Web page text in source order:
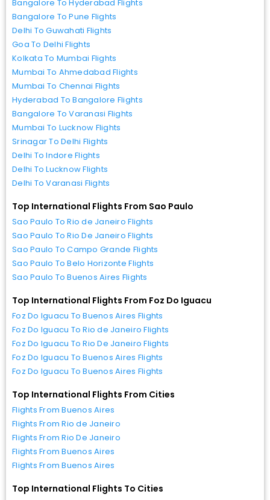
Bangalore To Hyderabad Flights
Bangalore To Pune Flights
Delhi To Guwahati Flights
Goa To Delhi Flights
Kolkata To Mumbai Flights
Mumbai To Ahmedabad Flights
Mumbai To Chennai Flights
Hyderabad To Bangalore Flights
Bangalore To Varanasi Flights
Mumbai To Lucknow Flights
Srinagar To Delhi Flights
Delhi To Indore Flights
Delhi To Lucknow Flights
Delhi To Varanasi Flights
Top International Flights From Sao Paulo
Sao Paulo To Rio de Janeiro Flights
Sao Paulo To Rio De Janeiro Flights
Sao Paulo To Campo Grande Flights
Sao Paulo To Belo Horizonte Flights
Sao Paulo To Buenos Aires Flights
Top International Flights From Foz Do Iguacu
Foz Do Iguacu To Buenos Aires Flights
Foz Do Iguacu To Rio de Janeiro Flights
Foz Do Iguacu To Rio De Janeiro Flights
Foz Do Iguacu To Buenos Aires Flights
Foz Do Iguacu To Buenos Aires Flights
Top International Flights From Cities
Flights From Buenos Aires
Flights From Rio de Janeiro
Flights From Rio De Janeiro
Flights From Buenos Aires
Flights From Buenos Aires
Top International Flights To Cities